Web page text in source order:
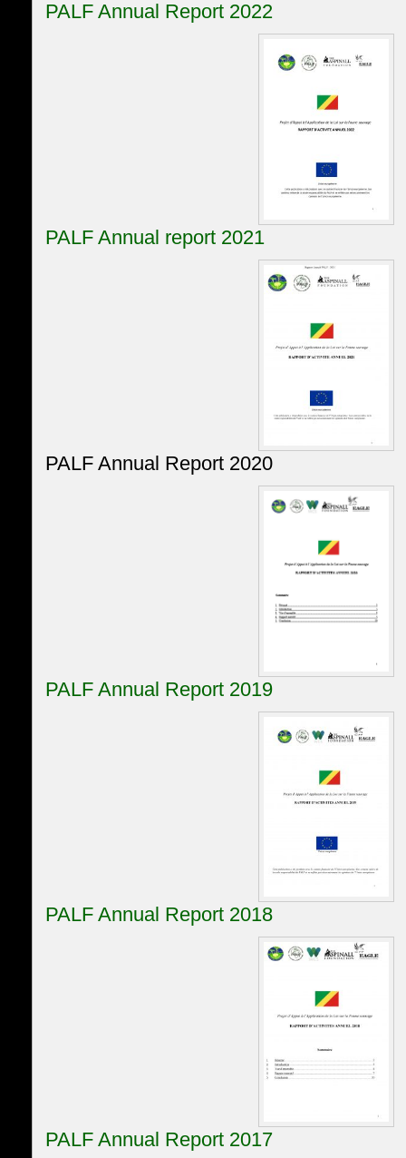
PALF Annual Report 2022
PALF Annual report 2021
PALF Annual Report 2020
PALF Annual Report 2019
PALF Annual Report 2018
PALF Annual Report 2017